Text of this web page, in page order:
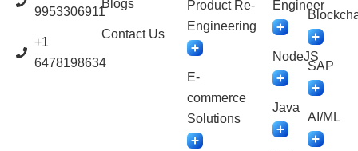
9953306911
+1
6478198634
Blogs
Contact Us
Product Re-
Engineering
E-
commerce
Solutions
Engineer
NodeJS
Java
SAP
AI/ML